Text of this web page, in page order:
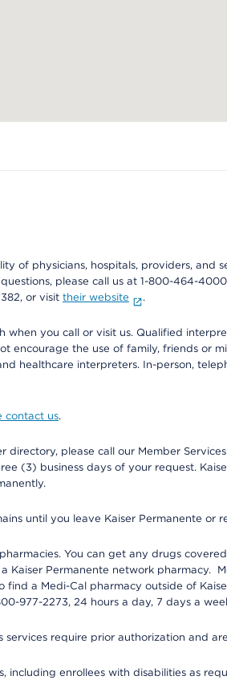
of physicians, hospitals, providers,
please call us at 1-800-464-
or visit their website .
you call or visit us. Qualified
encourage the use of family, friends or
healthcare interpreters. In-person,
contact us.
directory, please call our Member
(3) business days of your request.
until you leave Kaiser Permanente or
You can get any drugs
Permanente network pharmacy.
a Medi-Cal pharmacy outside of
977-2273, 24 hours a day, 7 days a
require prior authorization and
including enrollees with disabilities as